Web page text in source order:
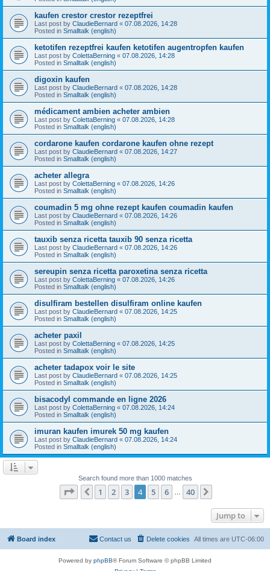
kaufen crestor crestor rezeptfrei
Last post by ClaudieBernard « 07.08.2026, 14:28
Posted in Smalltalk (english)
ketotifen rezeptfrei kaufen ketotifen augentropfen kaufen
Last post by ColettaBerning « 07.08.2026, 14:28
Posted in Smalltalk (english)
digoxin kaufen
Last post by ClaudieBernard « 07.08.2026, 14:28
Posted in Smalltalk (english)
médicament ambien acheter ambien
Last post by ColettaBerning « 07.08.2026, 14:28
Posted in Smalltalk (english)
cordarone kaufen cordarone kaufen ohne rezept
Last post by ClaudieBernard « 07.08.2026, 14:27
Posted in Smalltalk (english)
acheter allegra
Last post by ColettaBerning « 07.08.2026, 14:26
Posted in Smalltalk (english)
coumadin 5 mg ohne rezept kaufen coumadin kaufen
Last post by ClaudieBernard « 07.08.2026, 14:26
Posted in Smalltalk (english)
tauxib senza ricetta tauxib 90 senza ricetta
Last post by ClaudieBernard « 07.08.2026, 14:26
Posted in Smalltalk (english)
sereupin senza ricetta paroxetina senza ricetta
Last post by ColettaBerning « 07.08.2026, 14:26
Posted in Smalltalk (english)
disulfiram bestellen disulfiram online kaufen
Last post by ClaudieBernard « 07.08.2026, 14:25
Posted in Smalltalk (english)
acheter paxil
Last post by ColettaBerning « 07.08.2026, 14:25
Posted in Smalltalk (english)
acheter tadapox voir le site
Last post by ClaudieBernard « 07.08.2026, 14:25
Posted in Smalltalk (english)
bisacodyl commande en ligne 2026
Last post by ColettaBerning « 07.08.2026, 14:24
Posted in Smalltalk (english)
imuran kaufen imurek 50 mg kaufen
Last post by ClaudieBernard « 07.08.2026, 14:24
Posted in Smalltalk (english)
Search found more than 1000 matches
Page of 40
Previous
1 2 3 4 5 6 40
Jump to
Board index All times are UTC-06:00
Delete cookies
Contact us
Powered by phpBB® Forum Software © phpBB Limited